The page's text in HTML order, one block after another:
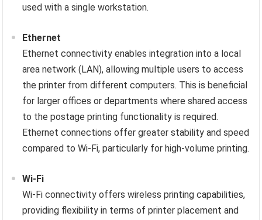
used with a single workstation.
Ethernet
Ethernet connectivity enables integration into a local
area network (LAN), allowing multiple users to access
the printer from different computers. This is beneficial
for larger offices or departments where shared access
to the postage printing functionality is required.
Ethernet connections offer greater stability and speed
compared to Wi-Fi, particularly for high-volume printing.
Wi-Fi
Wi-Fi connectivity offers wireless printing capabilities,
providing flexibility in terms of printer placement and